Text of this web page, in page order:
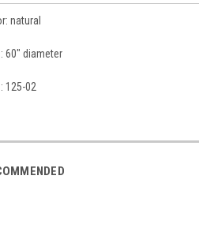
natural
60" diameter
125-02